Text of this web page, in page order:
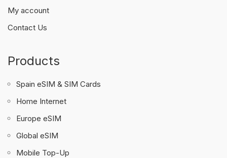
My account
Contact Us
Products
Spain eSIM & SIM Cards
Home Internet
Europe eSIM
Global eSIM
Mobile Top-Up